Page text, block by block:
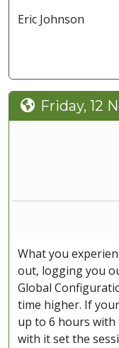
Eric Johnson
Friday, 12
What you
out, logging you
Global
time higher. If
up to 6 hours
with it set the